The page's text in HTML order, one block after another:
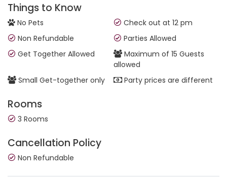
Things to Know
No Pets
Check out at 12 pm
Non Refundable
Parties Allowed
Get Together Allowed
Maximum of 15 Guests
allowed
Small Get-together only
Party prices are different
Rooms
3 Rooms
Cancellation Policy
Non Refundable